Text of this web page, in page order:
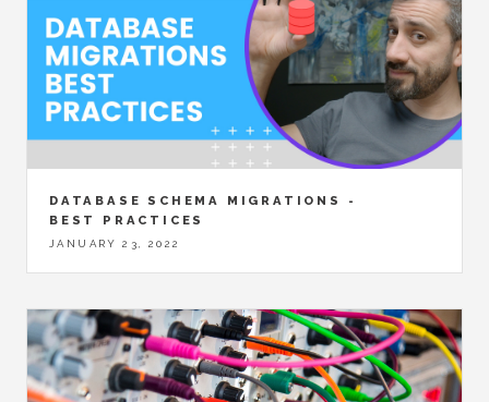
DATABASE SCHEMA MIGRATIONS -
BEST PRACTICES
JANUARY 23, 2022